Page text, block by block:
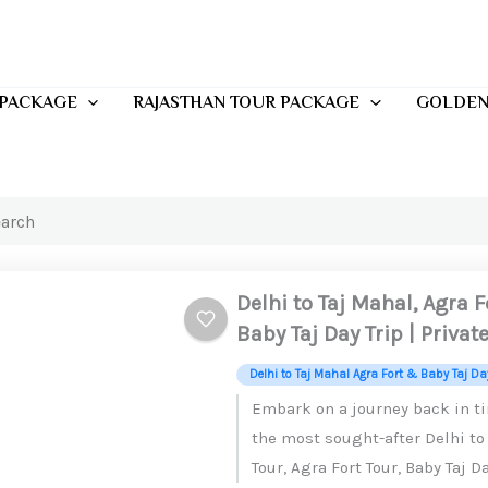
RAJASTHAN TOUR PACKAGE
Delhi to Taj Mahal, Agra
Baby Taj Day Trip |
Delhi to Taj Mahal Agra Fort & Baby Taj
Embark on a journey back in
the most sought-after Delhi to
Tour, Agra Fort Tour, Baby Taj